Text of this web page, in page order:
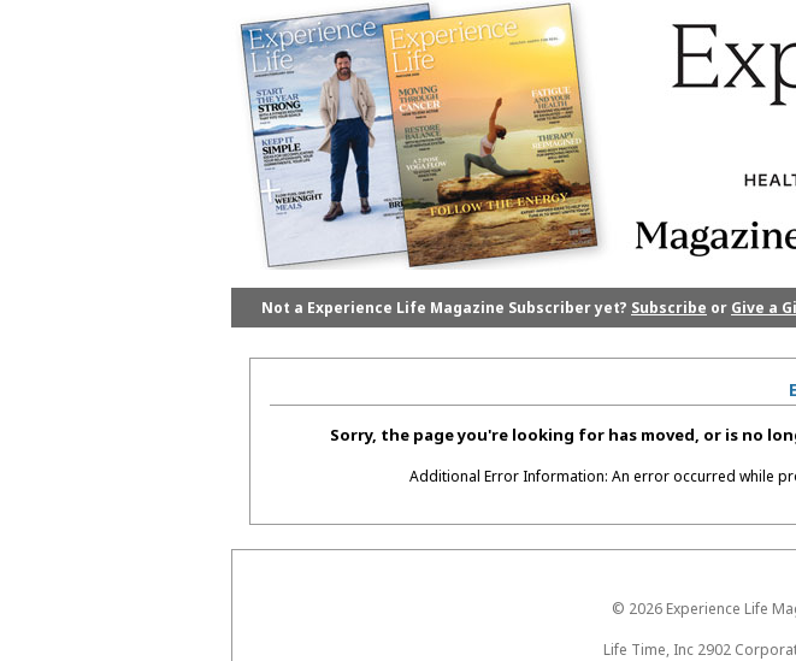
Not a Experience Life Magazine Subscriber yet? Subscribe or Give a
Sorry, the page you're looking for has moved, or is no
Additional Error Information: An error occurred while
© 2026 Experience Life
Life Time, Inc 2902